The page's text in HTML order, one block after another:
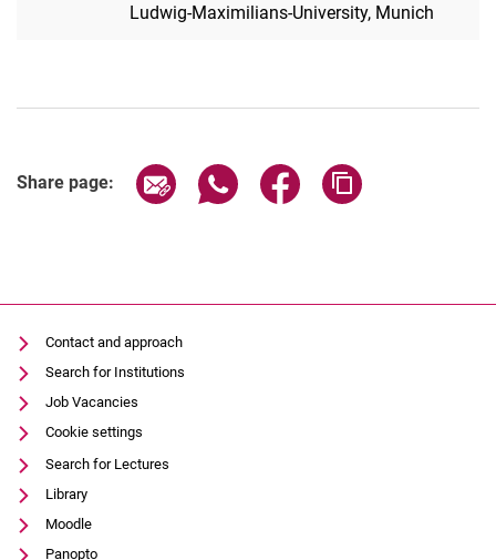
Ludwig-Maximilians-University, Munich
Share page: Share page via email
Share page via WhatsApp
Share page via
Contact and approach
Search for Institutions
Job Vacancies
Cookie settings
Search for Lectures
Library
Moodle
Panopto